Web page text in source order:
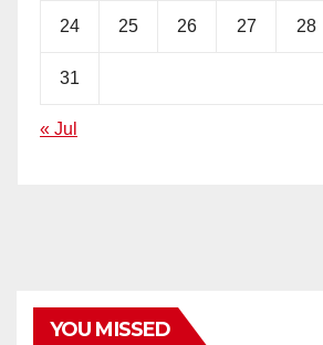
24 25 26 27 28
31
« Jul
YOU MISSED